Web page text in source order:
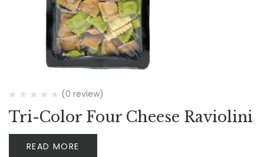
(0 review)
Tri-Color Four Cheese Raviolini
READ MORE